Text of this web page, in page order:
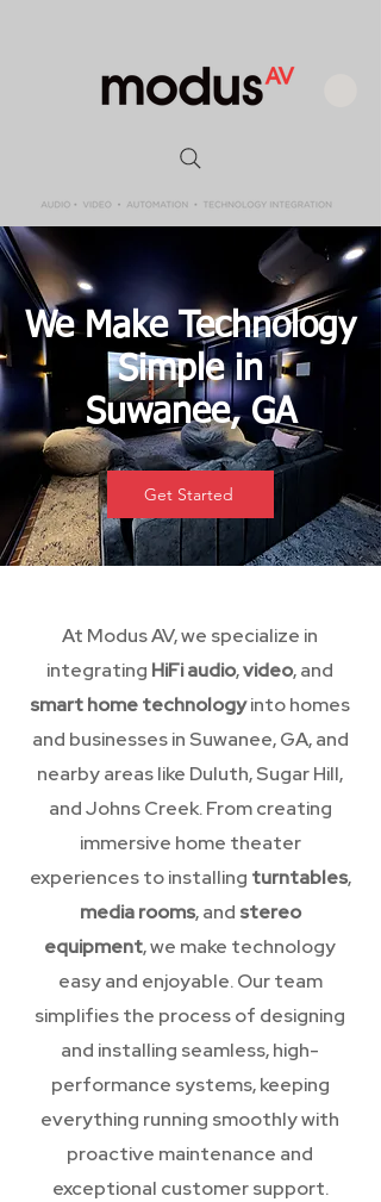
We Make Technology
Simple in
Suwanee, GA
Get Started
At Modus AV, we specialize in
integrating HiFi audio,video, and
smart home technologyinto homes
and businesses in Suwanee, GA, and
nearby areas like Duluth, Sugar Hill,
and Johns Creek. From creating
immersive home theater
experiences to installing turntables,
media rooms, and stereo
equipment, we make technology
easy and enjoyable. Our team
simplifies the process of designing
and installing seamless, high-
performance systems, keeping
everything running smoothly with
proactive maintenance and
exceptional customer support.